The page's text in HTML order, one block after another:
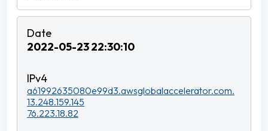
2022-05-23 22:30:10
a61992635080e99d3.awsglobalaccelerator.com.
13.248.159.145
76.223.18.82